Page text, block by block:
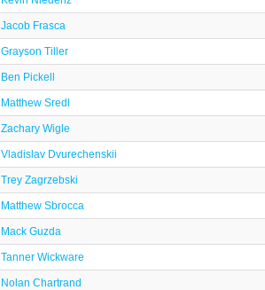
Jacob Frasca
Grayson Tiller
Ben Pickell
Matthew Sredl
Zachary Wigle
Vladislav Dvurechenskii
Trey Zagrzebski
Matthew Sbrocca
Mack Guzda
Tanner Wickware
Nolan Chartrand